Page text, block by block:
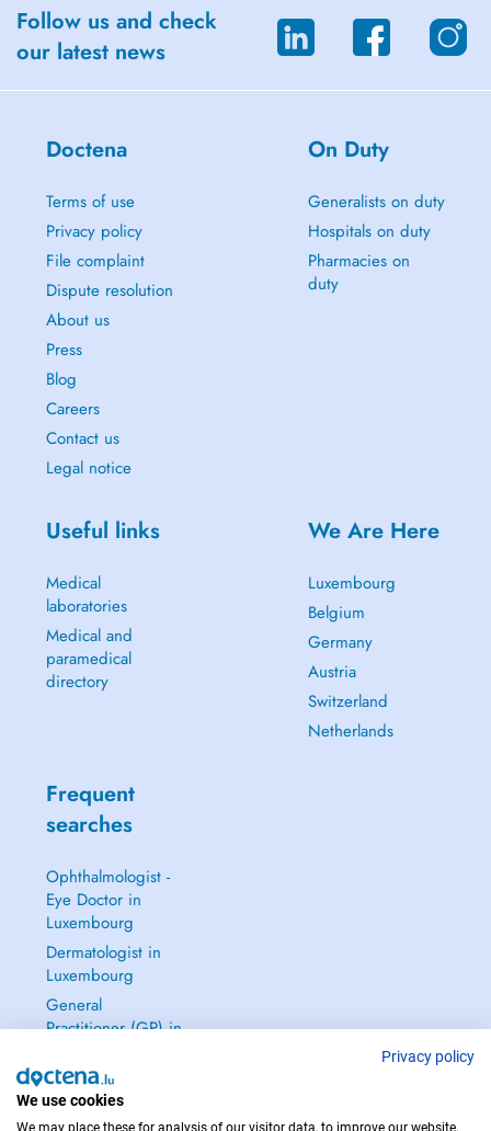
Follow us and check
our latest news
Doctena
Terms of use
Privacy policy
File complaint
Dispute resolution
About us
Press
Blog
Careers
Contact us
Legal notice
On Duty
Generalists on duty
Hospitals on duty
Pharmacies on
duty
Useful links
Medical
laboratories
Medical and
paramedical
directory
We Are Here
Luxembourg
Belgium
Germany
Austria
Switzerland
Netherlands
Frequent
searches
Ophthalmologist -
Eye Doctor in
Luxembourg
Dermatologist in
Luxembourg
General
Practitioner (GP) in
Gynecologist in
Luxembourg
Privacy policy
We use cookies
We may place these for analysis of our visitor data, to improve our website,